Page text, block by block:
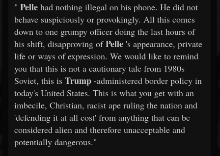
" Pelle had nothing illegal on his phone. He did not
behave suspiciously or provokingly. All this comes
down to one grumpy officer doing the last hours of
his shift, disapproving ofPelle 's appearance, private
life or ways of expression. We would like to remind
you that this is not a cautionary tale from 1980s
Soviet, this is Trump -administered border policy in
today's United States. This is what you get with an
imbecile, Christian, racist ape ruling the nation and
'defending it at all cost' from anything that can be
considered alien and therefore unacceptable and
potentially dangerous."